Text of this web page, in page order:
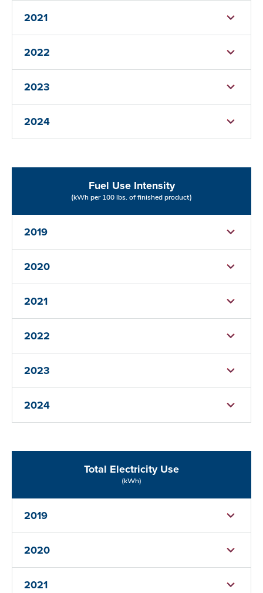
2021
2022
2023
2024
Fuel Use Intensity
(kWh per 100 lbs. of finished product)
2019
2020
2021
2022
2023
2024
Total Electricity Use
(kWh)
2019
2020
2021